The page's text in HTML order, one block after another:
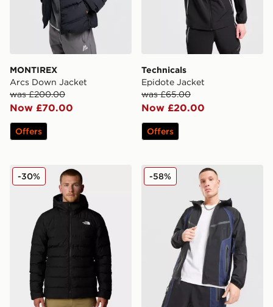
MONTIREX
Arcs Down Jacket
was £200.00
Now £70.00
Offers
Technicals
Epidote Jacket
was £65.00
Now £20.00
Offers
The North Face Aconcagua 3 Hooded Jacket
-30% Nike Tech Pro Woven
-58%